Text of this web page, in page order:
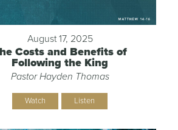
August 17, 2025
Costs and Benefits of
Following the King
Pastor Hayden Thomas
Watch Listen